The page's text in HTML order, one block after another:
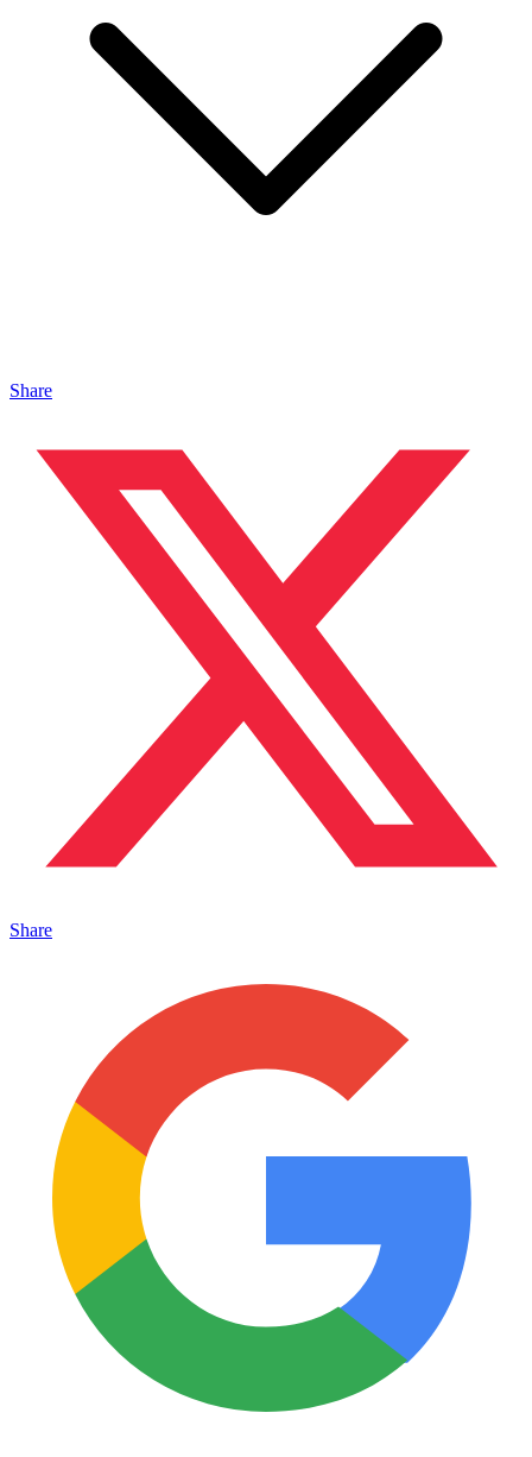
Share
Share